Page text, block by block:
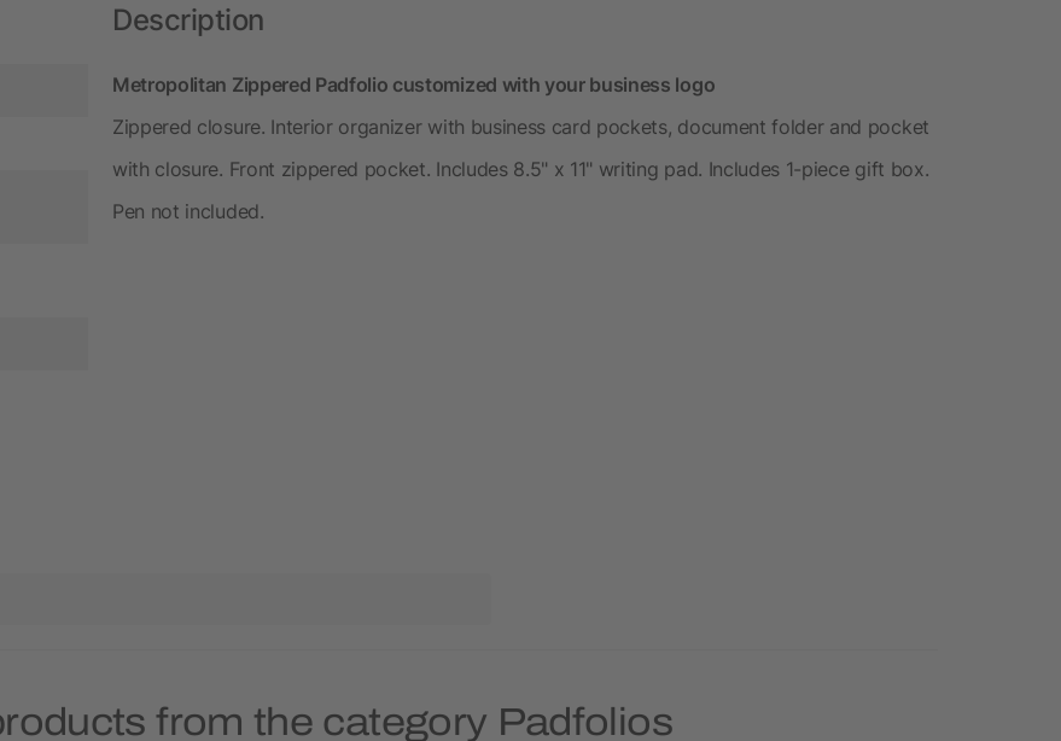
Description
Metropolitan Zippered Padfolio customized with your business logo
Zippered closure. Interior organizer with business card pockets, document folder and pocket
with closure. Front zippered pocket. Includes 8.5" x 11" writing pad. Includes 1-piece gift box.
Pen not included.
from the category Padfolios